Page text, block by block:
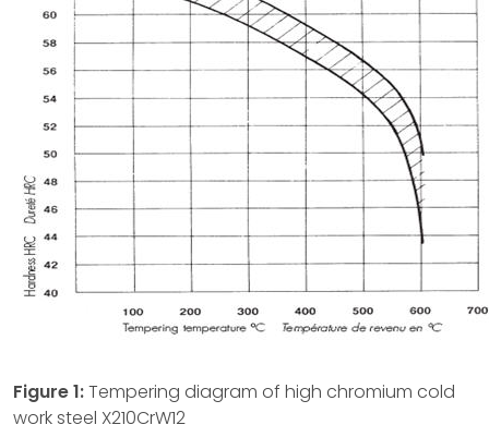
Figure 1:Tempering diagram of high chromium cold
work steel X210CrW12